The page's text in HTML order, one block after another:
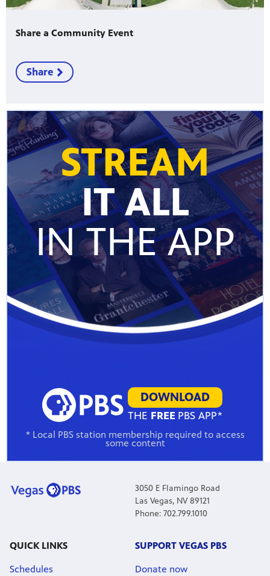
Share a Community Event
Share
STREAM
IT ALL
IN THE APP
DOWNLOAD
THE FREE PBS APP*
* Local PBS station membership required to access
some content
3050 E Flamingo Road
Las Vegas, NV 89121
Phone: 702.799.1010
QUICK LINKS
Schedules
SUPPORT VEGAS PBS
Donate now